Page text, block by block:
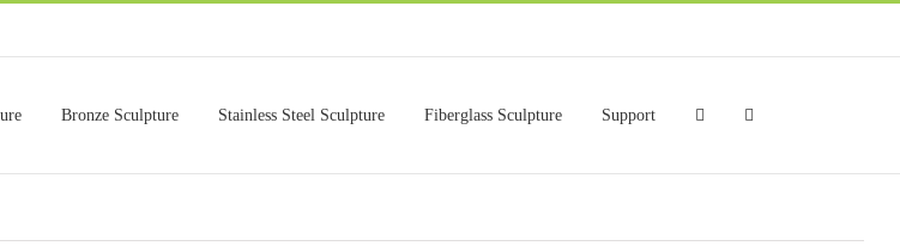
Bronze Sculpture Stainless Steel Sculpture Fiberglass Sculpture Support